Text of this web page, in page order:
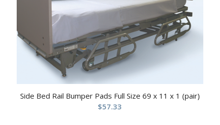
Side Bed Rail Bumper Pads Full Size 69 x 11 x 1 (pair)
$57.33